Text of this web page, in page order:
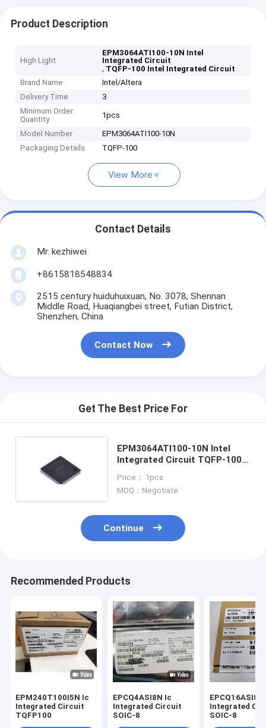
Product Description
High Light
EPM3064ATI100-10N Intel
Integrated Circuit
, TQFP-100 Intel Integrated Circuit
Brand Name
Intel/Altera
Delivery Time
3
Minimum Order
Quantity
1pcs
Model Number
EPM3064ATI100-10N
Packaging Details
TQFP-100
View More
Contact Details
Mr. kezhiwei
+8615818548834
2515 century huiduhuixuan, No. 3078, Shennan
Middle Road, Huaqiangbei street, Futian District,
Shenzhen, China
Contact Now
Get The Best Price For
EPM3064ATI100-10N Intel
Integrated Circuit TQFP-100
Price： 1pcs
MOQ：Negotiate
Continue
Recommended Products
EPM240T100I5N Ic
Integrated Circuit
TQFP100
EPCQ4ASI8N Ic
Integrated Circuit
SOIC-8
EPCQ16ASI8N Ic
Integrated
SOIC-8